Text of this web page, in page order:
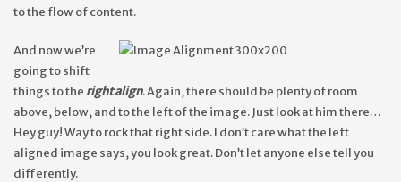
to the flow of content.
And now we’re
going to shift
things to the right align. Again, there should be plenty of room
above, below, and to the left of the image. Just look at him there…
Hey guy! Way to rock that right side. I don’t care what the left
aligned image says, you look great. Don’t let anyone else tell you
differently.